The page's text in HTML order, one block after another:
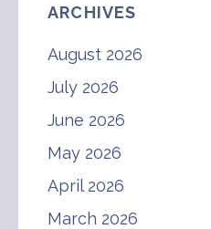
ARCHIVES
August 2026
July 2026
June 2026
May 2026
April 2026
March 2026